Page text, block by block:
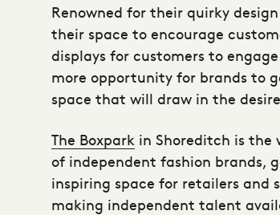
Renowned for their quirky
their space to encourage
displays for customers to
more opportunity for brands to
space that will draw in the
The Boxpark in Shoreditch is the
of independent fashion brands,
inspiring space for retailers and
making independent talent